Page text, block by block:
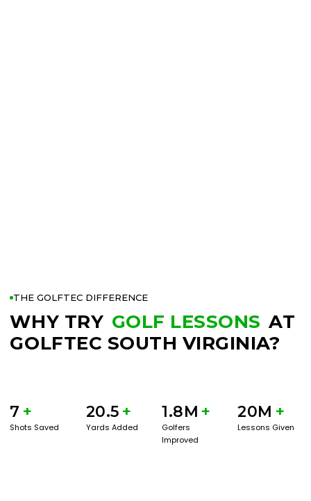
THE GOLFTEC DIFFERENCE
WHY TRY GOLF LESSONS AT
GOLFTEC SOUTH VIRGINIA?
7 +
Shots Saved
20.5 +
Yards Added
1.8M +
Golfers
Improved
20M +
Lessons Given